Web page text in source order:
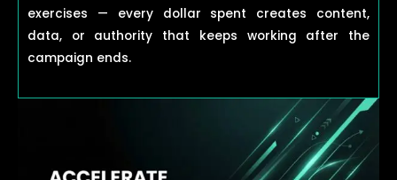
exercises — every dollar spent creates content,
data, or authority that keeps working after the
campaign ends.